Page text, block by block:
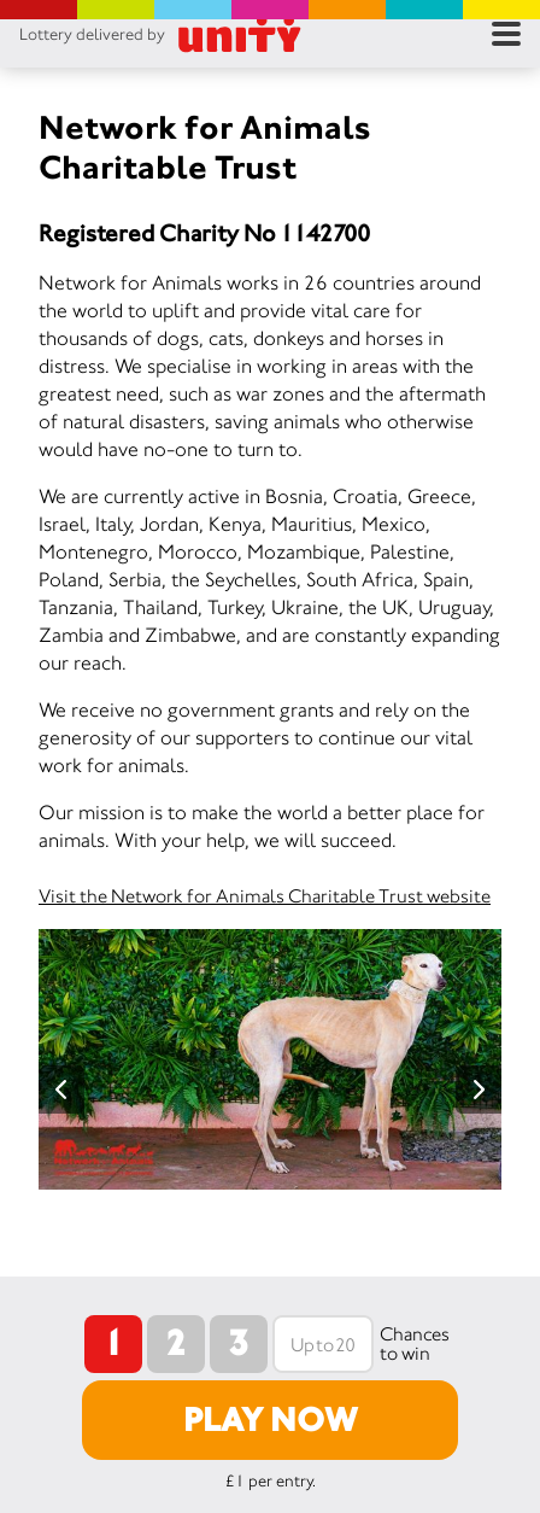
Lottery delivered by
Network for Animals
Charitable Trust
Registered Charity No 1142700
Network for Animals works in 26 countries around
the world to uplift and provide vital care for
thousands of dogs, cats, donkeys and horses in
distress. We specialise in working in areas with the
greatest need, such as war zones and the aftermath
of natural disasters, saving animals who otherwise
would have no-one to turn to.
We are currently active in Bosnia, Croatia, Greece,
Israel, Italy, Jordan, Kenya, Mauritius, Mexico,
Montenegro, Morocco, Mozambique, Palestine,
Poland, Serbia, the Seychelles, South Africa, Spain,
Tanzania, Thailand, Turkey, Ukraine, the UK, Uruguay,
Zambia and Zimbabwe, and are constantly expanding
our reach.
We receive no government grants and rely on the
generosity of our supporters to continue our vital
work for animals.
Our mission is to make the world a better place for
animals. With your help, we will succeed.
Visit the Network for Animals Charitable Trust website
1 2 3
Chances
to win
PLAY NOW
£1 per entry.